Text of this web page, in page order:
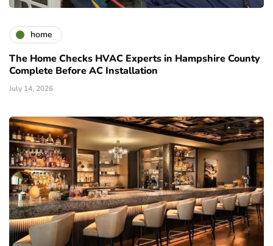
home
The Home Checks HVAC Experts in Hampshire County
Complete Before AC Installation
July 14, 2026